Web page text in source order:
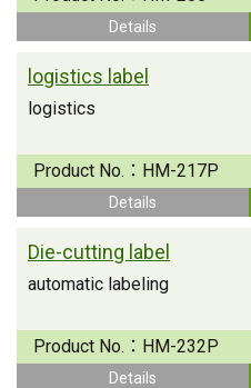
Details
logistics label
logistics
Product No.： HM-217P
Details
Die-cutting label
automatic labeling
Product No.： HM-232P
Details